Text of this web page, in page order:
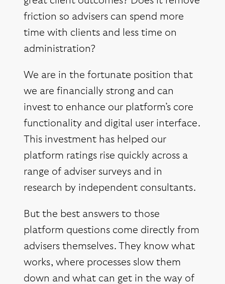
friction so advisers can spend more
time with clients and less time on
administration?
We are in the fortunate position that
we are financially strong and can
invest to enhance our platform’s core
functionality and digital user interface.
This investment has helped our
platform ratings rise quickly across a
range of adviser surveys and in
research by independent consultants.
But the best answers to those
platform questions come directly from
advisers themselves. They know what
works, where processes slow them
down and what can get in the way of